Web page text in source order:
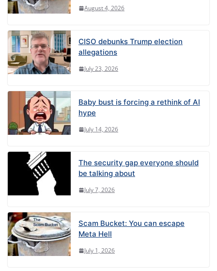
August 4, 2026
CISO debunks Trump election
allegations
July 23, 2026
Baby bust is forcing a rethink of AI
hype
July 14, 2026
The security gap everyone should
be talking about
July 7, 2026
Scam Bucket: You can escape
Meta Hell
July 1, 2026